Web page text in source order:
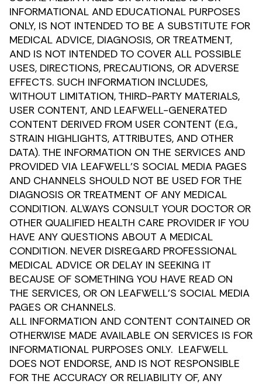
INFORMATIONAL AND EDUCATIONAL PURPOSES
ONLY, IS NOT INTENDED TO BE A SUBSTITUTE FOR
MEDICAL ADVICE, DIAGNOSIS, OR TREATMENT,
AND IS NOT INTENDED TO COVER ALL POSSIBLE
USES, DIRECTIONS, PRECAUTIONS, OR ADVERSE
EFFECTS. SUCH INFORMATION INCLUDES,
WITHOUT LIMITATION, THIRD-PARTY MATERIALS,
USER CONTENT, AND LEAFWELL-GENERATED
CONTENT DERIVED FROM USER CONTENT (E.G.,
STRAIN HIGHLIGHTS, ATTRIBUTES, AND OTHER
DATA). THE INFORMATION ON THE SERVICES AND
PROVIDED VIA LEAFWELL’S SOCIAL MEDIA PAGES
AND CHANNELS SHOULD NOT BE USED FOR THE
DIAGNOSIS OR TREATMENT OF ANY MEDICAL
CONDITION. ALWAYS CONSULT YOUR DOCTOR OR
OTHER QUALIFIED HEALTH CARE PROVIDER IF YOU
HAVE ANY QUESTIONS ABOUT A MEDICAL
CONDITION. NEVER DISREGARD PROFESSIONAL
MEDICAL ADVICE OR DELAY IN SEEKING IT
BECAUSE OF SOMETHING YOU HAVE READ ON
THE SERVICES, OR ON LEAFWELL’S SOCIAL MEDIA
PAGES OR CHANNELS.
ALL INFORMATION AND CONTENT CONTAINED OR
OTHERWISE MADE AVAILABLE ON SERVICES IS FOR
INFORMATIONAL PURPOSES ONLY. LEAFWELL
DOES NOT ENDORSE, AND IS NOT RESPONSIBLE
FOR THE ACCURACY OR RELIABILITY OF, ANY